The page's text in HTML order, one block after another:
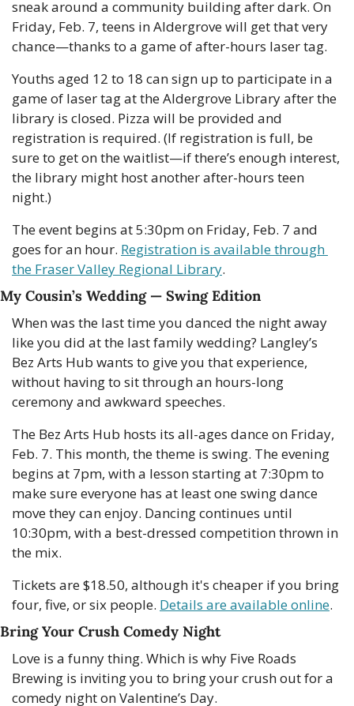
sneak around a community building after dark. On
Friday, Feb. 7, teens in Aldergrove will get that very
chance—thanks to a game of after-hours laser tag.
Youths aged 12 to 18 can sign up to participate in a
game of laser tag at the Aldergrove Library after the
library is closed. Pizza will be provided and
registration is required. (If registration is full, be
sure to get on the waitlist—if there’s enough interest,
the library might host another after-hours teen
night.)
The event begins at 5:30pm on Friday, Feb. 7 and
goes for an hour. Registration is available through
the Fraser Valley Regional Library.
My Cousin’s Wedding — Swing Edition
When was the last time you danced the night away
like you did at the last family wedding? Langley’s
Bez Arts Hub wants to give you that experience,
without having to sit through an hours-long
ceremony and awkward speeches.
The Bez Arts Hub hosts its all-ages dance on Friday,
Feb. 7. This month, the theme is swing. The evening
begins at 7pm, with a lesson starting at 7:30pm to
make sure everyone has at least one swing dance
move they can enjoy. Dancing continues until
10:30pm, with a best-dressed competition thrown in
the mix.
Tickets are $18.50, although it's cheaper if you bring
four, five, or six people. Details are available online.
Bring Your Crush Comedy Night
Love is a funny thing. Which is why Five Roads
Brewing is inviting you to bring your crush out for a
comedy night on Valentine’s Day.